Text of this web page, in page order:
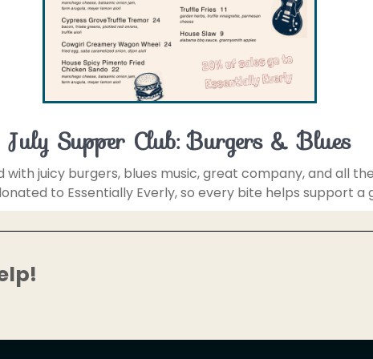
July Supper Club: Burgers & Blues
juicy burgers, blues music, great company, and all
to Essentially Everly, so every bite helps support a